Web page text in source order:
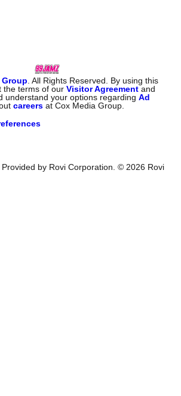
Group . All Rights Reserved. By using this
the terms of ourVisitor Agreement and
understand your options regardingAd
careers at Cox Media Group.
by Rovi Corporation. © 2026 Rovi